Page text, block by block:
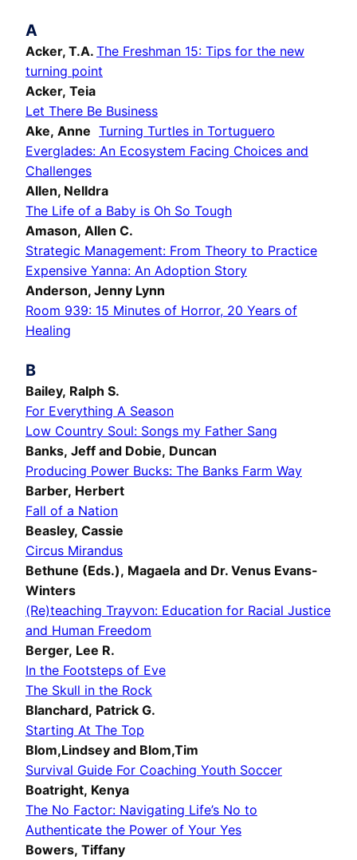
A
Acker, T.A. The Freshman 15: Tips for the new
turning point
Acker, Teia
Let There Be Business
Ake, Anne Turning Turtles in Tortuguero
Everglades: An Ecosystem Facing Choices and
Challenges
Allen, Nelldra
The Life of a Baby is Oh So Tough
Amason, Allen C.
Strategic Management: From Theory to Practice
Expensive Yanna: An Adoption Story
Anderson, Jenny Lynn
Room 939: 15 Minutes of Horror, 20 Years of
Healing
B
Bailey, Ralph S.
For Everything A Season
Low Country Soul: Songs my Father Sang
Banks, Jeff and Dobie, Duncan
Producing Power Bucks: The Banks Farm Way
Barber, Herbert
Fall of a Nation
Beasley, Cassie
Circus Mirandus
Bethune (Eds.), Magaela and Dr. Venus Evans-
Winters
(Re)teaching Trayvon: Education for Racial Justice
and Human Freedom
Berger, Lee R.
In the Footsteps of Eve
The Skull in the Rock
Blanchard, Patrick G.
Starting At The Top
Blom,Lindsey and Blom,Tim
Survival Guide For Coaching Youth Soccer
Boatright, Kenya
The No Factor: Navigating Life’s No to
Authenticate the Power of Your Yes
Bowers, Tiffany